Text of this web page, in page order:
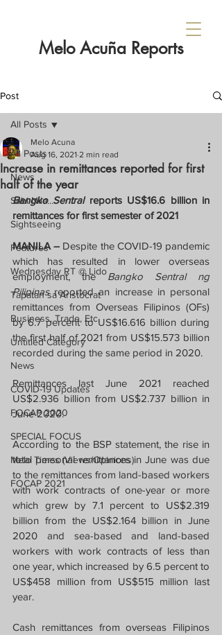
Melo Acuña Reports
Post
All Posts
News
Sabi Nila...
Sightseeing
Features
Wednesday RT @ Lido
Tapatan sa Aristocrat
Business, Trade, Etc.
Untitled Category
News
COVID-19 Updates
FOCAP 2020
SPECIAL FOCUS
Melo Times (Views/Opinions)
FOCAP 2021
All Posts
Increase in remittances reported for first
half of the year
Melo Acuna
Aug 16, 2021 2 min read
Bangko Sentral reports US$16.6 billion in
remittances for first semester of 2021
MANILA – Despite the COVID-19 pandemic
which has resulted in lower overseas
employment, the Bangko Sentral ng
Pilipinas reported an increase in personal
remittances from Overseas Filipinos (OFs)
by 6.7 percent to US$16.616 billion during
the first half of 2021 from US$15.573 billion
recorded during the same period in 2020.
Remittances last June 2021 reached
US$2.936 billion from US$2.737 billion in
June 2020.
According to the BSP statement, the rise in
total personal remittances in June was due
to the remittances from land-based workers
with work contracts of one-year or more
which grew by 7.1 percent to US$2.319
billion from the US$2.164 billion in June
2020 and sea-based and land-based
workers with work contracts of less than
one year, which increased by 6.5 percent to
US$458 million from US$515 million last
year.
Cash remittances from overseas Filipinos